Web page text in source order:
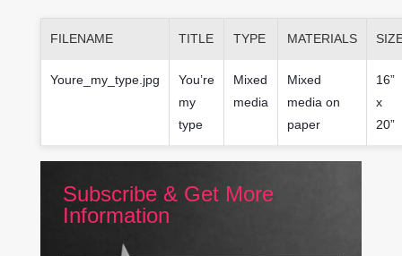
FILENAME TITLE TYPE MATERIALS
Youre_my_type.jpg
You’re
my
type
Mixed
media
Mixed
media on
paper
16”
x
20”
Subscribe & Get More
Information